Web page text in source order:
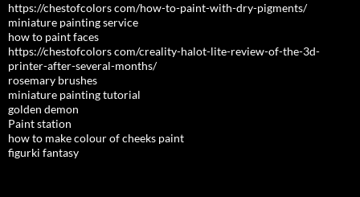
https://chestofcolors com/how-to-paint-with-dry-pigments/
miniature painting service
how to paint faces
https://chestofcolors com/creality-halot-lite-review-of-the-3d-
printer-after-several-months/
rosemary brushes
miniature painting tutorial
golden demon
Paint station
how to make colour of cheeks paint
figurki fantasy